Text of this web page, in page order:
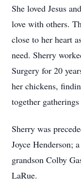
She loved Jesus
love with others.
close to her heart
need. Sherry
Surgery for 20
her chickens,
together
Sherry was
Joyce Henderson;
grandson Colby
LaRue.